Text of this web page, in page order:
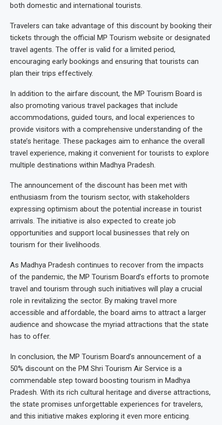
both domestic and international tourists.
Travelers can take advantage of this discount by booking their
tickets through the official MP Tourism website or designated
travel agents. The offer is valid for a limited period,
encouraging early bookings and ensuring that tourists can
plan their trips effectively.
In addition to the airfare discount, the MP Tourism Board is
also promoting various travel packages that include
accommodations, guided tours, and local experiences to
provide visitors with a comprehensive understanding of the
state’s heritage. These packages aim to enhance the overall
travel experience, making it convenient for tourists to explore
multiple destinations within Madhya Pradesh.
The announcement of the discount has been met with
enthusiasm from the tourism sector, with stakeholders
expressing optimism about the potential increase in tourist
arrivals. The initiative is also expected to create job
opportunities and support local businesses that rely on
tourism for their livelihoods.
As Madhya Pradesh continues to recover from the impacts
of the pandemic, the MP Tourism Board’s efforts to promote
travel and tourism through such initiatives will play a crucial
role in revitalizing the sector. By making travel more
accessible and affordable, the board aims to attract a larger
audience and showcase the myriad attractions that the state
has to offer.
In conclusion, the MP Tourism Board’s announcement of a
50% discount on the PM Shri Tourism Air Service is a
commendable step toward boosting tourism in Madhya
Pradesh. With its rich cultural heritage and diverse attractions,
the state promises unforgettable experiences for travelers,
and this initiative makes exploring it even more enticing.